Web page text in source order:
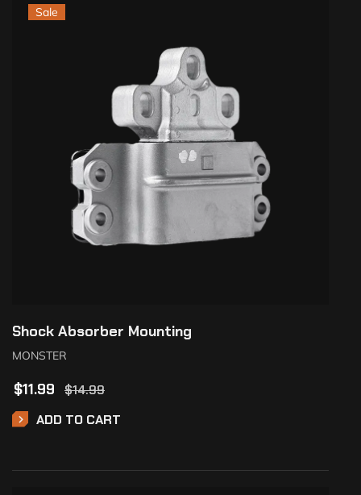
Sale
Shock Absorber Mounting
MONSTER
$14.99
$11.99
ADD TO CART